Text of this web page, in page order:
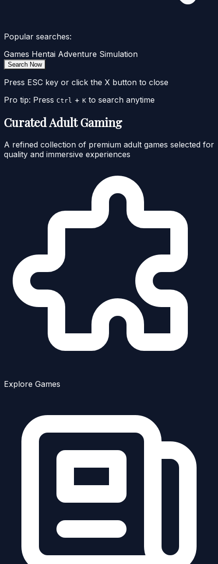
Popular searches:
Games Hentai Adventure Simulation
Search Now
Press ESC key or click the X button to close
Pro tip: Press Ctrl + K to search anytime
Curated Adult Gaming
A refined collection of premium adult games selected for
quality and immersive experiences
Explore Games